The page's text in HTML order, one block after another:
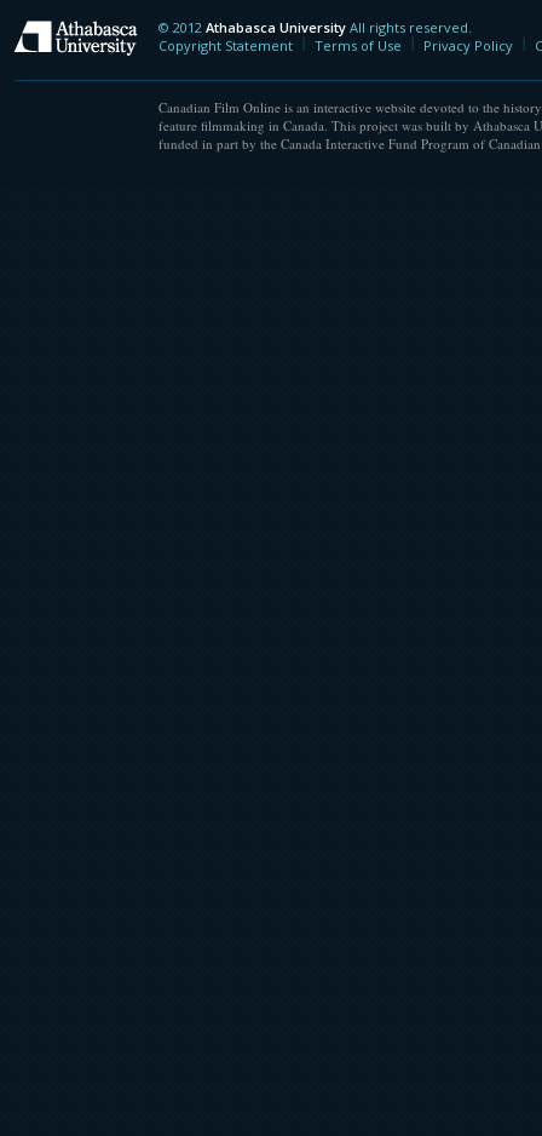
Athabasca University
© 2012 Athabasca University All rights reserved.
Copyright Statement
Terms of Use Privacy Policy
Canadian Film Online is an interactive website devoted to the
feature filmmaking in Canada. This project was built by Athabasca
funded in part by the Canada Interactive Fund Program of